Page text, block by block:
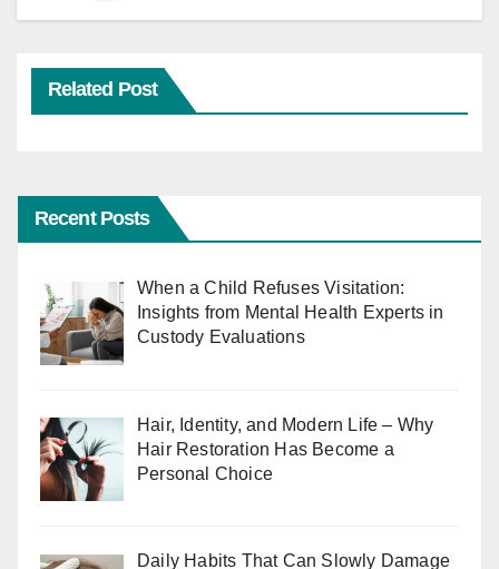
Related Post
Recent Posts
When a Child Refuses Visitation:
Insights from Mental Health Experts in
Custody Evaluations
Hair, Identity, and Modern Life – Why
Hair Restoration Has Become a
Personal Choice
Daily Habits That Can Slowly Damage